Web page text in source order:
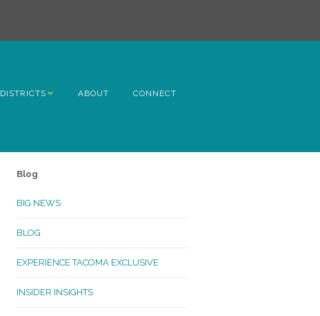
DISTRICTS
Lincoln
McKinley
ABOUT CONNECT
Blog
BIG NEWS
BLOG
EXPERIENCE TACOMA EXCLUSIVE
INSIDER INSIGHTS